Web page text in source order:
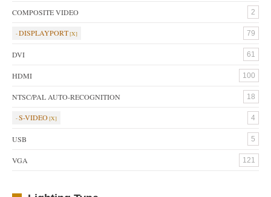
COMPOSITE VIDEO 2
DISPLAYPORT 79
DVI 61
HDMI 100
NTSC/PAL AUTO-RECOGNITION 18
S-VIDEO 4
USB 5
VGA 121